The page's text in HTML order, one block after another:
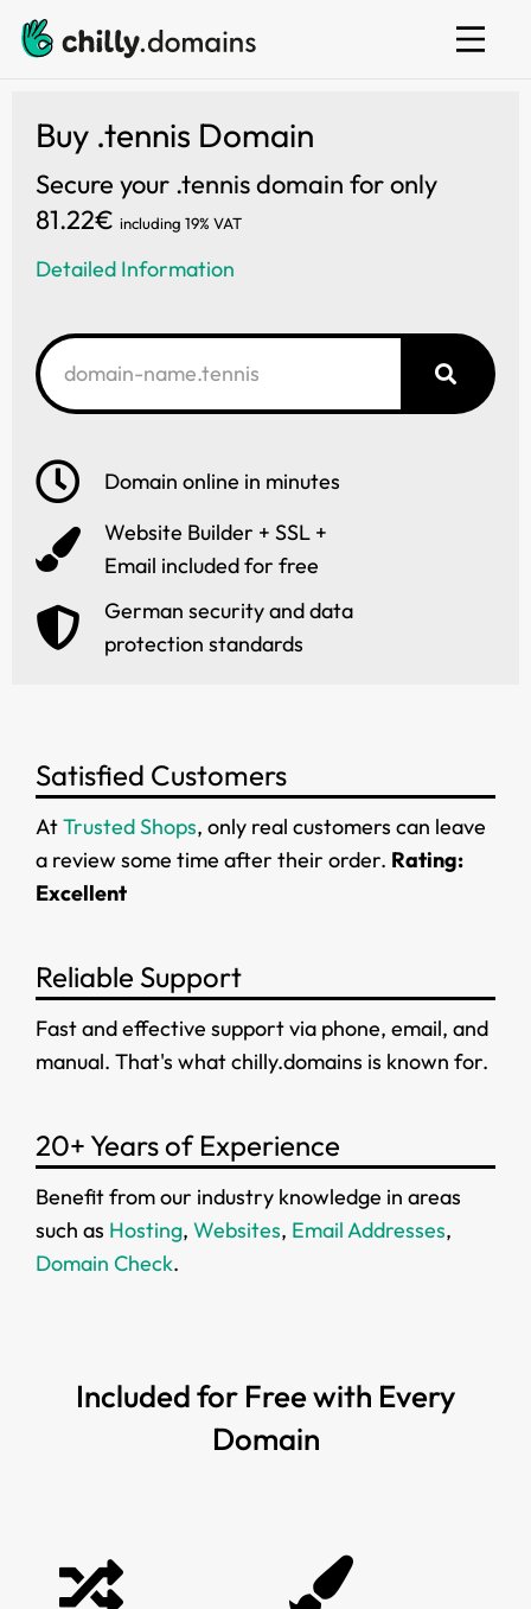
Buy .tennis Domain
Secure your .tennis domain for only
81.22€ including 19% VAT
Detailed Information
Domain online in minutes
Website Builder + SSL +
Email included for free
German security and data
protection standards
Satisfied Customers
AtTrusted Shops, only real customers can leave
a review some time after their order. Rating:
Excellent
Reliable Support
Fast and effective support via phone, email, and
manual. That's what chilly.domains is known for.
20+ Years of Experience
Benefit from our industry knowledge in areas
such as Hosting, Websites, Email Addresses,
Domain Check.
Included for Free with Every
Domain